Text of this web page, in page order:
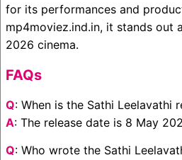
for its performances and
mp4moviez.ind.in, it stands out
2026 cinema.
FAQs
Q: When is the Sathi Leelavathi
A: The release date is 8 May
Q: Who wrote the Sathi